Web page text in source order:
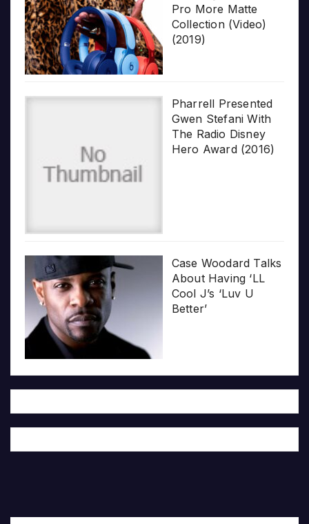
Pro More Matte
Collection (Video)
(2019)
Pharrell Presented
Gwen Stefani With
The Radio Disney
Hero Award (2016)
Case Woodard Talks
About Having ‘LL
Cool J’s ‘Luv U
Better’